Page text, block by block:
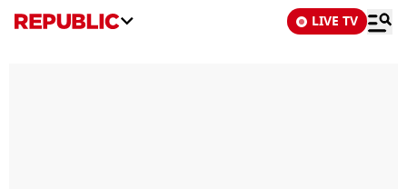
LIVE TV